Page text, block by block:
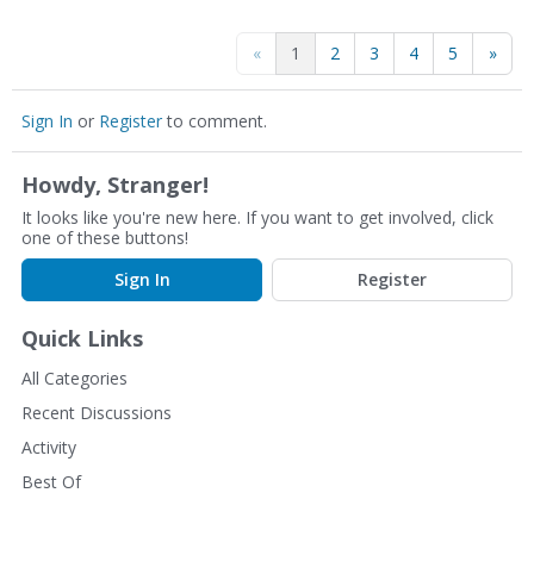
« 1 2 3 4 5 »
Sign In or Registerto comment.
Howdy, Stranger!
It looks like you're new here. If you want to get involved, click
one of these buttons!
Sign In
Register
Quick Links
All Categories
Recent Discussions
Activity
Best Of